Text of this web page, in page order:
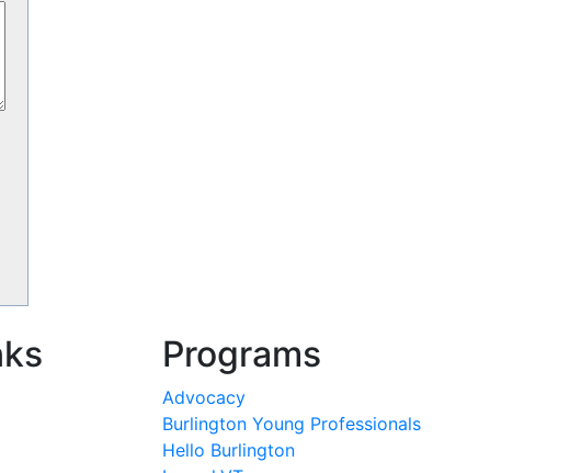
Programs
Advocacy
Burlington Young Professionals
Hello Burlington